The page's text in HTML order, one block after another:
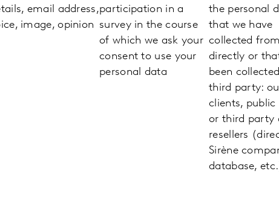
email address,
image, opinion
participation in a
survey in the course
of which we ask your
consent to use your
personal data
the personal
that we have
collected
directly or
been
third party:
clients, public
or third party
resellers
Sirène
database,